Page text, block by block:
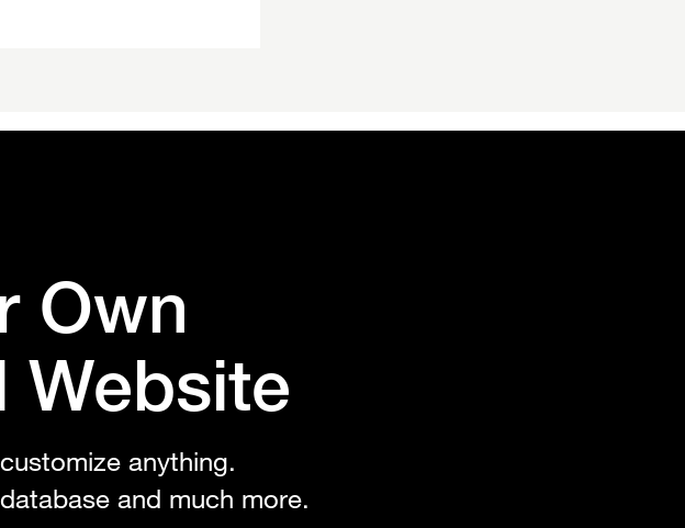
Own
Website
anything.
and much more.